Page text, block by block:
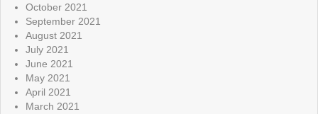
October 2021
September 2021
August 2021
July 2021
June 2021
May 2021
April 2021
March 2021